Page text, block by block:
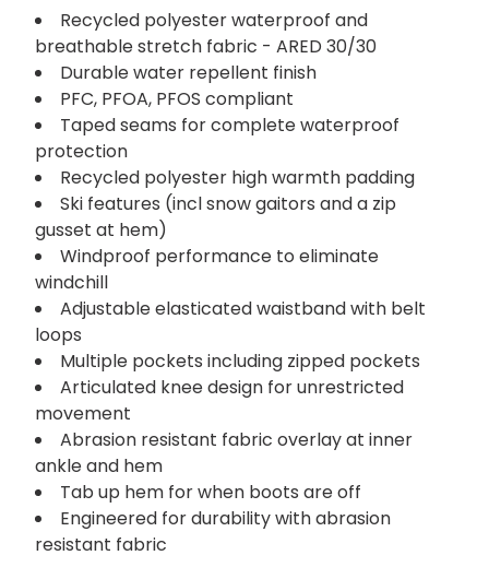
Recycled polyester waterproof and
breathable stretch fabric - ARED 30/30
Durable water repellent finish
PFC, PFOA, PFOS compliant
Taped seams for complete waterproof
protection
Recycled polyester high warmth padding
Ski features (incl snow gaitors and a zip
gusset at hem)
Windproof performance to eliminate
windchill
Adjustable elasticated waistband with belt
loops
Multiple pockets including zipped pockets
Articulated knee design for unrestricted
movement
Abrasion resistant fabric overlay at inner
ankle and hem
Tab up hem for when boots are off
Engineered for durability with abrasion
resistant fabric